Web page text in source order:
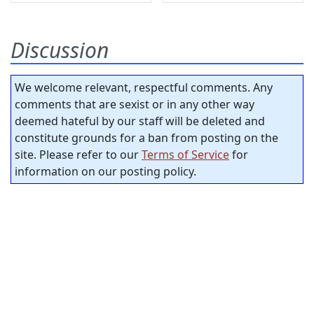
Discussion
We welcome relevant, respectful comments. Any
comments that are sexist or in any other way
deemed hateful by our staff will be deleted and
constitute grounds for a ban from posting on the
site. Please refer to ourTerms of Servicefor
information on our posting policy.